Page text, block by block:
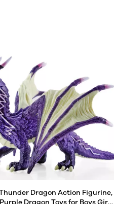
Thunder Dragon Action Figurine,